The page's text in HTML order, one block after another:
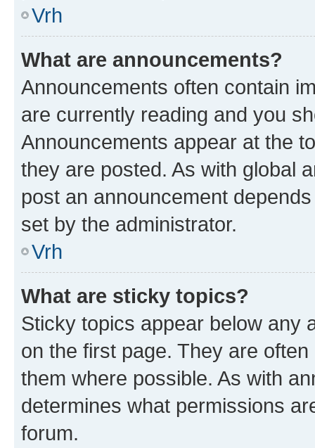
Vrh
What are announcements?
Announcements often contain
are currently reading and you
Announcements appear at the
they are posted. As with global
post an announcement
set by the administrator.
Vrh
What are sticky topics?
Sticky topics appear below any
on the first page. They are
them where possible. As with
determines what permissions
forum.